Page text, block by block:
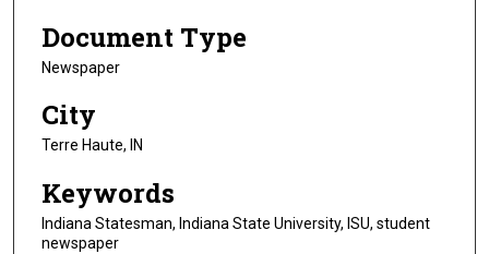
Document Type
Newspaper
City
Terre Haute, IN
Keywords
Indiana Statesman, Indiana State University, ISU, student
newspaper